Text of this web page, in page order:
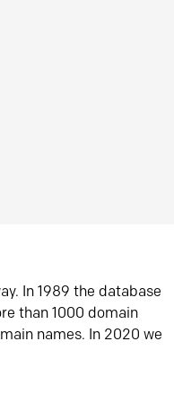
In 1989 the database
than 1000 domain
names. In 2020 we